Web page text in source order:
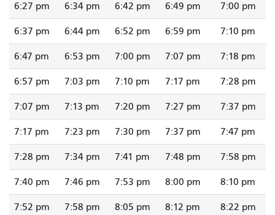
6:27 pm 6:34 pm 6:42 pm 6:49 pm 7:00 pm
6:37 pm 6:44 pm 6:52 pm 6:59 pm 7:10 pm
6:47 pm 6:53 pm 7:00 pm 7:07 pm 7:18 pm
6:57 pm 7:03 pm 7:10 pm 7:17 pm 7:28 pm
7:07 pm 7:13 pm 7:20 pm 7:27 pm 7:37 pm
7:17 pm 7:23 pm 7:30 pm 7:37 pm 7:47 pm
7:28 pm 7:34 pm 7:41 pm 7:48 pm 7:58 pm
7:40 pm 7:46 pm 7:53 pm 8:00 pm 8:10 pm
7:52 pm 7:58 pm 8:05 pm 8:12 pm 8:22 pm